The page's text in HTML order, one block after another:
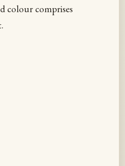
colour comprises